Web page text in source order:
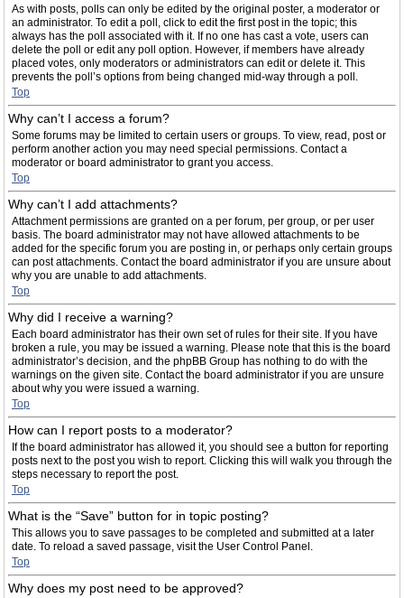
As with posts, polls can only be edited by the original poster, a moderator or
an administrator. To edit a poll, click to edit the first post in the topic; this
always has the poll associated with it. If no one has cast a vote, users can
delete the poll or edit any poll option. However, if members have already
placed votes, only moderators or administrators can edit or delete it. This
prevents the poll’s options from being changed mid-way through a poll.
Top
Why can’t I access a forum?
Some forums may be limited to certain users or groups. To view, read, post or
perform another action you may need special permissions. Contact a
moderator or board administrator to grant you access.
Top
Why can’t I add attachments?
Attachment permissions are granted on a per forum, per group, or per user
basis. The board administrator may not have allowed attachments to be
added for the specific forum you are posting in, or perhaps only certain groups
can post attachments. Contact the board administrator if you are unsure about
why you are unable to add attachments.
Top
Why did I receive a warning?
Each board administrator has their own set of rules for their site. If you have
broken a rule, you may be issued a warning. Please note that this is the board
administrator’s decision, and the phpBB Group has nothing to do with the
warnings on the given site. Contact the board administrator if you are unsure
about why you were issued a warning.
Top
How can I report posts to a moderator?
If the board administrator has allowed it, you should see a button for reporting
posts next to the post you wish to report. Clicking this will walk you through the
steps necessary to report the post.
Top
What is the “Save” button for in topic posting?
This allows you to save passages to be completed and submitted at a later
date. To reload a saved passage, visit the User Control Panel.
Top
Why does my post need to be approved?